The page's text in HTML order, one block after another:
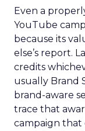
Even a
YouTube
because its
else’s report.
credits
usually Brand
brand-aware
trace that
campaign that